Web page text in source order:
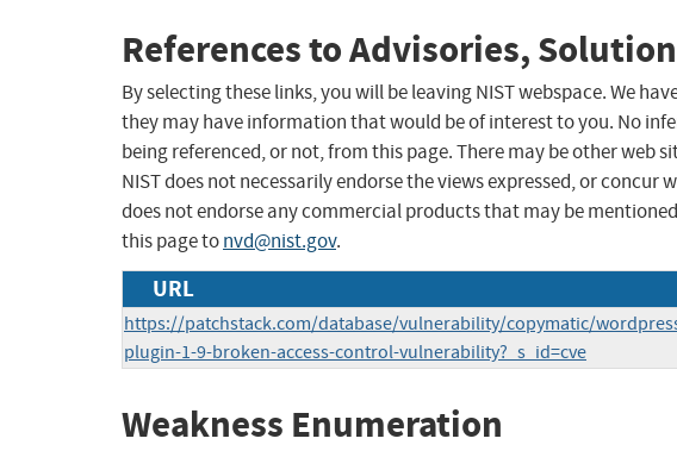
References to Advisories,
By selecting these links, you will be leaving NIST webspace. We
they may have information that would be of interest to you. No
being referenced, or not, from this page. There may be other web
NIST does not necessarily endorse the views expressed, or concur
does not endorse any commercial products that may be
this page tonvd@nist.gov.
URL
https://patchstack.com/database/vulnerability/copymatic/
plugin-1-9-broken-access-control-vulnerability?_s_id=cve
Weakness Enumeration